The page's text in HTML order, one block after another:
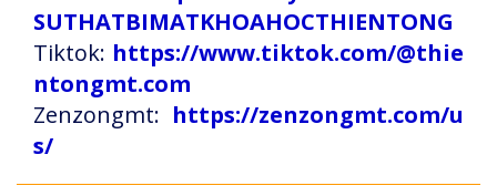
SUTHATBIMATKHOAHOCTHIENTONG
Tiktok: https://www.tiktok.com/@thie
ntongmt.com
Zenzongmt: https://zenzongmt.com/u
s/